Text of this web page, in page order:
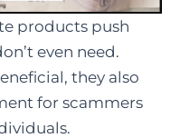
products push
even need.
they also
for scammers